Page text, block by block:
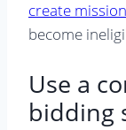
create
become
Use a
bidding